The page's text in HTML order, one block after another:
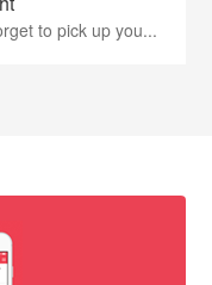
to pick up you...